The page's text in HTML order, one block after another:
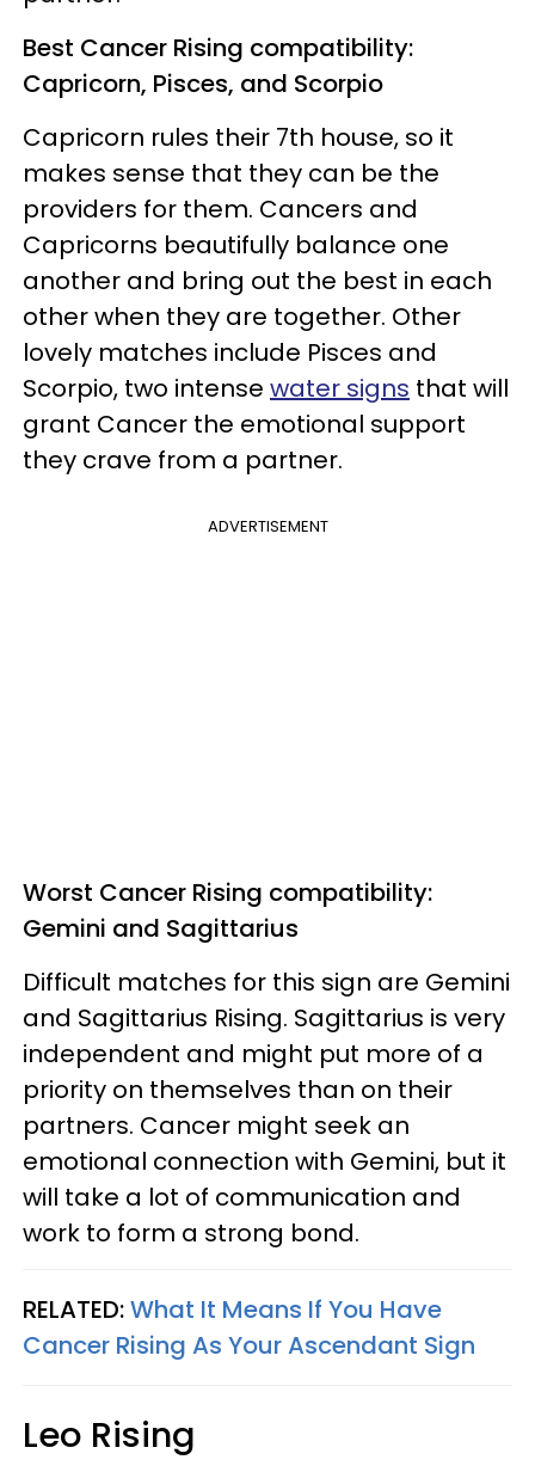
Best Cancer Rising compatibility:
Capricorn, Pisces, and Scorpio
Capricorn rules their 7th house, so it
makes sense that they can be the
providers for them. Cancers and
Capricorns beautifully balance one
another and bring out the best in each
other when they are together. Other
lovely matches include Pisces and
Scorpio, two intense water signs that will
grant Cancer the emotional support
they crave from a partner.
ADVERTISEMENT
Worst Cancer Rising compatibility:
Gemini and Sagittarius
Difficult matches for this sign are Gemini
and Sagittarius Rising. Sagittarius is very
independent and might put more of a
priority on themselves than on their
partners. Cancer might seek an
emotional connection with Gemini, but it
will take a lot of communication and
work to form a strong bond.
RELATED:What It Means If You Have
Cancer Rising As Your Ascendant Sign
Leo Rising